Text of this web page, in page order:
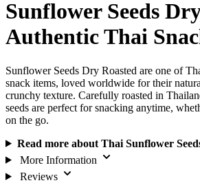
Sunflower Seeds
Authentic Thai
Sunflower Seeds Dry Roasted are one of
snack items, loved worldwide for their
crunchy texture. Carefully roasted in
seeds are perfect for snacking anytime,
on the go.
Read more about Thai Sunflower
More Information
Reviews